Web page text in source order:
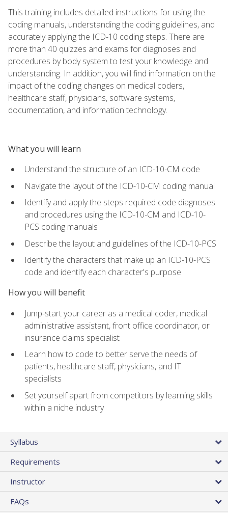
This training includes detailed instructions for using the
coding manuals, understanding the coding guidelines, and
accurately applying the ICD-10 coding steps. There are
more than 40 quizzes and exams for diagnoses and
procedures by body system to test your knowledge and
understanding. In addition, you will find information on the
impact of the coding changes on medical coders,
healthcare staff, physicians, software systems,
documentation, and information technology.
What you will learn
Understand the structure of an ICD-10-CM code
Navigate the layout of the ICD-10-CM coding manual
Identify and apply the steps required code diagnoses
and procedures using the ICD-10-CM and ICD-10-
PCS coding manuals
Describe the layout and guidelines of the ICD-10-PCS
Identify the characters that make up an ICD-10-PCS
code and identify each character's purpose
How you will benefit
Jump-start your career as a medical coder, medical
administrative assistant, front office coordinator, or
insurance claims specialist
Learn how to code to better serve the needs of
patients, healthcare staff, physicians, and IT
specialists
Set yourself apart from competitors by learning skills
within a niche industry
Syllabus
Requirements
Instructor
FAQs